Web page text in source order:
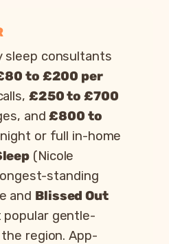
sleep consultants
to £200 per
£250 to £700
and£800 to
or full in-home
(Nicole
standing
and Blissed Out
gentle-
region. App-